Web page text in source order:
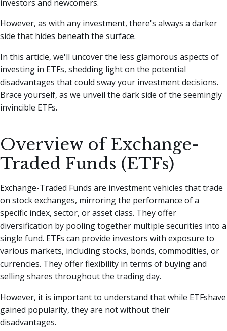
investors and newcomers.
However, as with any investment, there's always a darker
side that hides beneath the surface.
In this article, we'll uncover the less glamorous aspects of
investing in ETFs, shedding light on the potential
disadvantages that could sway your investment decisions.
Brace yourself, as we unveil the dark side of the seemingly
invincible ETFs.
Overview of Exchange-
Traded Funds (ETFs)
Exchange-Traded Funds are investment vehicles that trade
on stock exchanges, mirroring the performance of a
specific index, sector, or asset class. They offer
diversification by pooling together multiple securities into a
single fund. ETFs can provide investors with exposure to
various markets, including stocks, bonds, commodities, or
currencies. They offer flexibility in terms of buying and
selling shares throughout the trading day.
However, it is important to understand that while ETFshave
gained popularity, they are not without their
disadvantages.